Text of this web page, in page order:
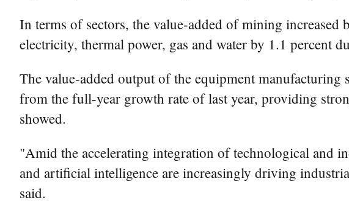
In terms of sectors, the value-added of mining
electricity, thermal power, gas and water by 1.1 percent
The value-added output of the equipment manufacturing
from the full-year growth rate of last year, providing
showed.
"Amid the accelerating integration of technological and
and artificial intelligence are increasingly driving
said.